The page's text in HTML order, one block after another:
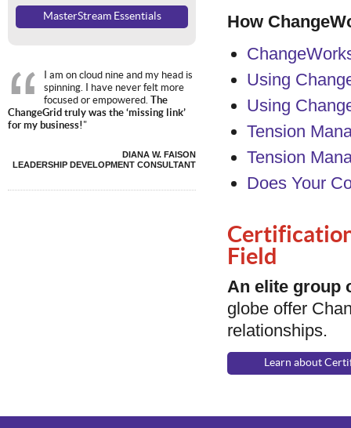
MasterStream Essentials
I am on cloud nine and my head is
spinning. I have never felt more
focused or empowered.
The
ChangeGrid truly was the ‘missing link’
for my business!"
DIANA W. FAISON
LEADERSHIP DEVELOPMENT CONSULTANT
How
Using
Using
Tension
Tension
Does Your
Field
An elite group
globe offer
relationships.
Learn about